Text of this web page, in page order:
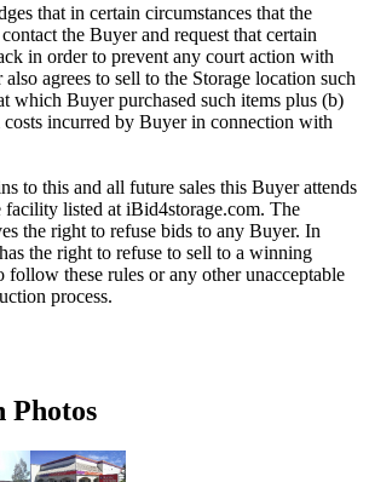
that in certain circumstances that the
the Buyer and request that certain
in order to prevent any court action with
agrees to sell to the Storage location such
which Buyer purchased such items plus (b)
costs incurred by Buyer in connection with
to this and all future sales this Buyer attends
listed at iBid4storage.com. The
the right to refuse bids to any Buyer. In
the right to refuse to sell to a winning
follow these rules or any other unacceptable
process.
Photos